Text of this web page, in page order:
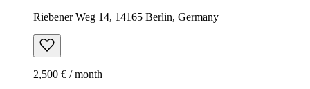
Riebener Weg 14, 14165 Berlin, Germany
2,500 € / month